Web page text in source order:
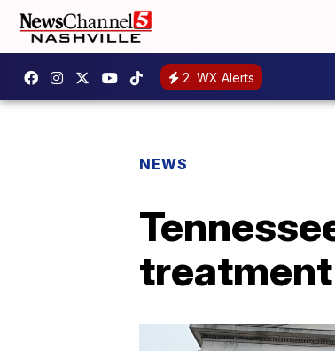
2 WX Alerts
NEWS